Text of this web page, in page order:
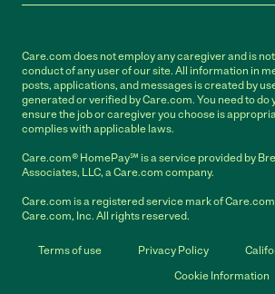
Care.com does not employ any caregiver and is
conduct of any user of our site. All information in
posts, applications, and messages is created by
generated or verified by Care.com. You need to do
ensure the job or caregiver you choose is
complies with applicable laws.
Care.com® HomePay℠ is a service provided by
Associates, LLC, a Care.com company.
Care.com is a registered service mark of
Care.com, Inc. All rights reserved.
Terms of use Privacy Policy
Cookie Information